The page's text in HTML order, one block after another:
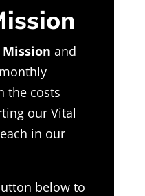
and
the costs
our Vital
in our
below to